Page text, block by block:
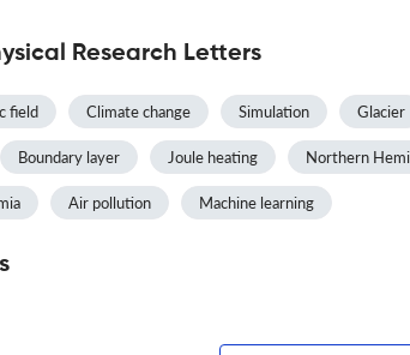
Research Letters
field Climate change Simulation Glacier
Boundary layer Joule heating Northern
Air pollution Machine learning